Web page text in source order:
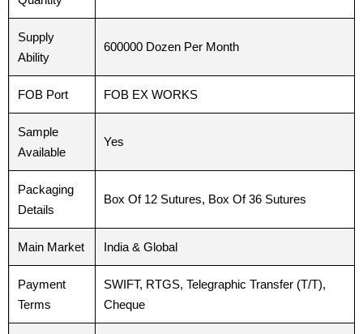
Country*
Your Message*
Country*
Your Message*
Supply
Ability
600000 Dozen Per Month
FOB Port FOB EX WORKS
Sample
Available
Yes
Packaging
Details
Box Of 12 Sutures, Box Of 36 Sutures
Main Market India & Global
Payment
Terms
SWIFT, RTGS, Telegraphic Transfer (T/T),
Cheque